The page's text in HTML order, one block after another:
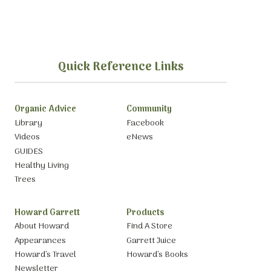
Quick Reference Links
Organic Advice
Library
Videos
GUIDES
Healthy Living
Trees
Community
Facebook
eNews
Howard Garrett
About Howard
Appearances
Howard’s Travel
Newsletter
Products
Find A Store
Garrett Juice
Howard’s Books